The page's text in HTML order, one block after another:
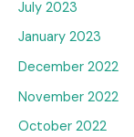
July 2023
January 2023
December 2022
November 2022
October 2022